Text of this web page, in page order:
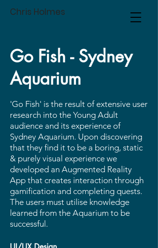
Chris Holmes
Go Fish - Sydney
Aquarium
'Go Fish' is the result of extensive user
research into the Young Adult
audience and its experience of
Sydney Aquarium. Upon discovering
that they find it to be a boring, static
& purely visual experience we
developed an Augmented Reality
App that creates interaction through
gamification and completing quests.
The users must utilise knowledge
learned from the Aquarium to be
successful.